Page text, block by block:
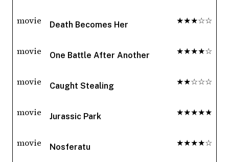
movie Death Becomes Her ★★★☆☆
movie One Battle After Another ★★★★☆
movie Caught Stealing ★★☆☆☆
movie Jurassic Park ★★★★★
movie Nosferatu ★★★★☆